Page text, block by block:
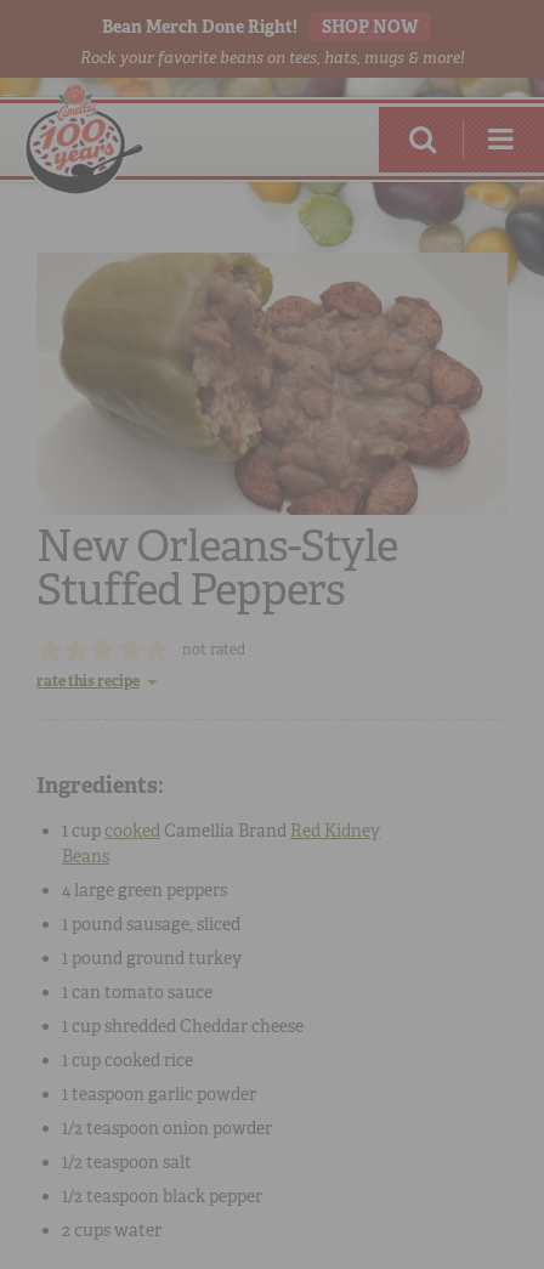
Bean Merch Done Right! SHOP NOW
Rock your favorite beans on tees, hats, mugs & more!
New Orleans-Style
Stuffed Peppers
not rated
rate this recipe
Ingredients:
1 cupcooked Camellia Brand Red Kidney
Beans
4 large green peppers
1 pound sausage , sliced
1 pound ground turkey
1 can tomato sauce
1 cup shredded Cheddar cheese
1 cup cooked rice
1 teaspoon garlic powder
1/2 teaspoon onion powder
1/2 teaspoon salt
1/2 teaspoon black pepper
2 cupswater